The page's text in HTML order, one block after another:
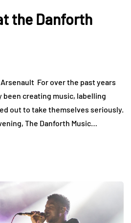
the Danforth
For over the past years
been creating music, labelling
out to take themselves seriously.
The Danforth Music…